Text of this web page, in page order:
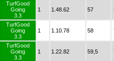
TurfGood
Going
3.3
1 1.48.62 57
TurfGood
Going
3.3
1 1.10.78 58
TurfGood
Going
3.3
1 1.22.82 59,5